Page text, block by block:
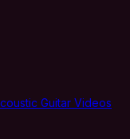
Guitar Videos